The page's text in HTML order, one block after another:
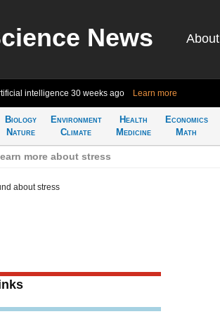
News About
intelligence 30 weeks ago Learn more
Biology
Nature
Environment
Climate
Health
Medicine
Economics
Math
more about stress
about stress